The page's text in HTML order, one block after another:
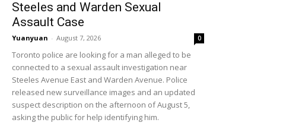
Steeles and Warden Sexual
Assault Case
Yuanyuan - August 7, 2026 0
Toronto police are looking for a man alleged to be
connected to a sexual assault investigation near
Steeles Avenue East and Warden Avenue. Police
released new surveillance images and an updated
suspect description on the afternoon of August 5,
asking the public for help identifying him.